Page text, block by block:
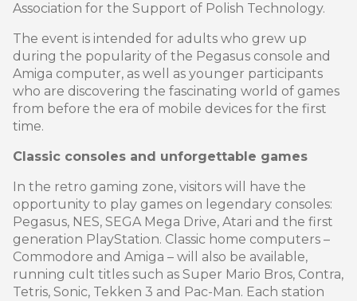
Association for the Support of Polish Technology.
The event is intended for adults who grew up
during the popularity of the Pegasus console and
Amiga computer, as well as younger participants
who are discovering the fascinating world of games
from before the era of mobile devices for the first
time.
Classic consoles and unforgettable games
In the retro gaming zone, visitors will have the
opportunity to play games on legendary consoles:
Pegasus, NES, SEGA Mega Drive, Atari and the first
generation PlayStation. Classic home computers –
Commodore and Amiga – will also be available,
running cult titles such as Super Mario Bros, Contra,
Tetris, Sonic, Tekken 3 and Pac-Man. Each station